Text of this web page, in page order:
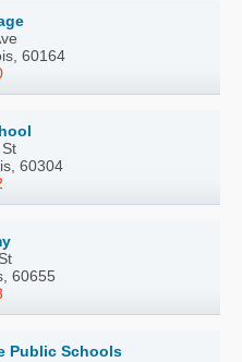
60164
60304
60655
Public Schools